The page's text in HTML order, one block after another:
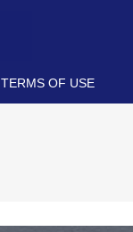
TERMS OF USE